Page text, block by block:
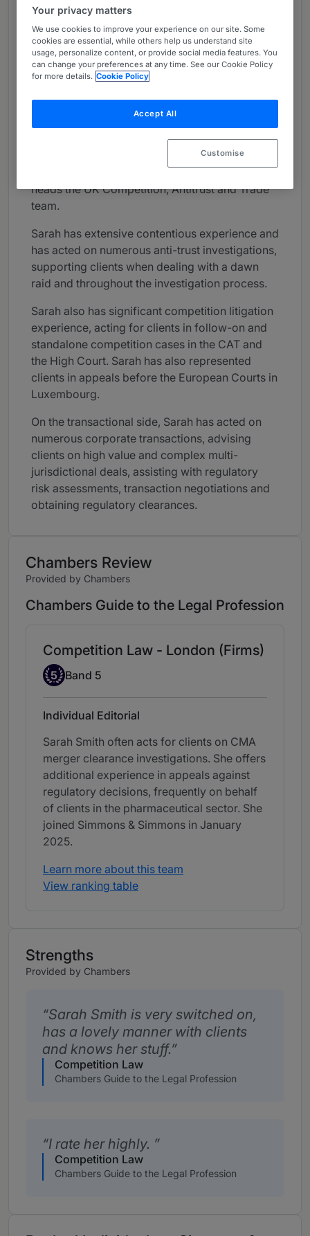
About
Provided by Simmons & Simmons LLP
UK
Practice Areas
EU competition law including: competition
litigation, merger control, investigations,
commercial agreements, FDI and National
heads the UK Competition, Antitrust and Trade
team.
Sarah has extensive contentious experience and
has acted on numerous anti-trust investigations,
supporting clients when dealing with a dawn
raid and throughout the investigation process.
Sarah also has significant competition litigation
experience, acting for clients in follow-on and
standalone competition cases in the CAT and
the High Court. Sarah has also represented
clients in appeals before the European Courts in
Luxembourg.
On the transactional side, Sarah has acted on
numerous corporate transactions, advising
clients on high value and complex multi-
jurisdictional deals, assisting with regulatory
risk assessments, transaction negotiations and
obtaining regulatory clearances.
Chambers Review
Provided by Chambers
Chambers Guide to the Legal Profession
Competition Law - London (Firms)
Band 5
5 Band 5
Individual Editorial
Sarah Smith often acts for clients on CMA
merger clearance investigations. She offers
additional experience in appeals against
regulatory decisions, frequently on behalf
of clients in the pharmaceutical sector. She
joined Simmons & Simmons in January
2025.
Learn more about this team
View ranking table
Strengths
Provided by Chambers
Sarah Smith is very switched on,
has a lovely manner with clients
and knows her stuff.
Competition Law
Chambers Guide to the Legal Profession
I rate her highly.
Competition Law
Chambers Guide to the Legal Profession
Your privacy matters
We use cookies to improve your experience on our site. Some
cookies are essential, while others help us understand site
usage, personalize content, or provide social media features. You
can change your preferences at any time. See our Cookie Policy
for more details. Cookie Policy
Accept All
Customise